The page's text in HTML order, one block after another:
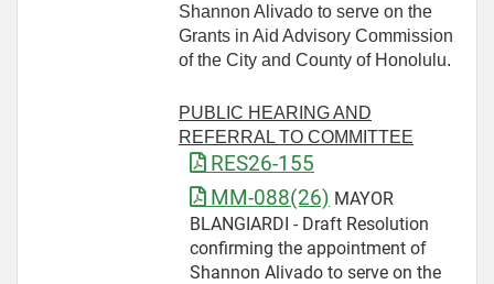
Shannon Alivado to serve on the
Grants in Aid Advisory Commission
of the City and County of Honolulu.
PUBLIC HEARING AND
REFERRAL TO COMMITTEE
RES26-155
MM-088(26) MAYOR
BLANGIARDI - Draft Resolution
confirming the appointment of
Shannon Alivado to serve on the